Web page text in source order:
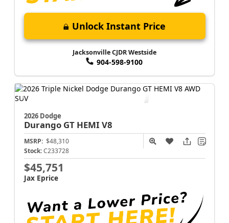
Unlock Instant Price
Jacksonville CJDR Westside
904-598-9100
2026 Dodge
Durango GT HEMI V8
MSRP: $48,310
Stock: C233728
$45,751
Jax Eprice